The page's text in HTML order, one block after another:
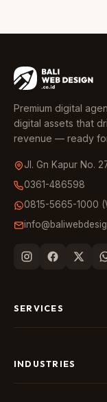
Premium digital
digital assets that
revenue — ready
Jl. Gn Kapur No.
0361-486598
0815-5665-1000
SERVICES
SEO & AI Search
INDUSTRIES